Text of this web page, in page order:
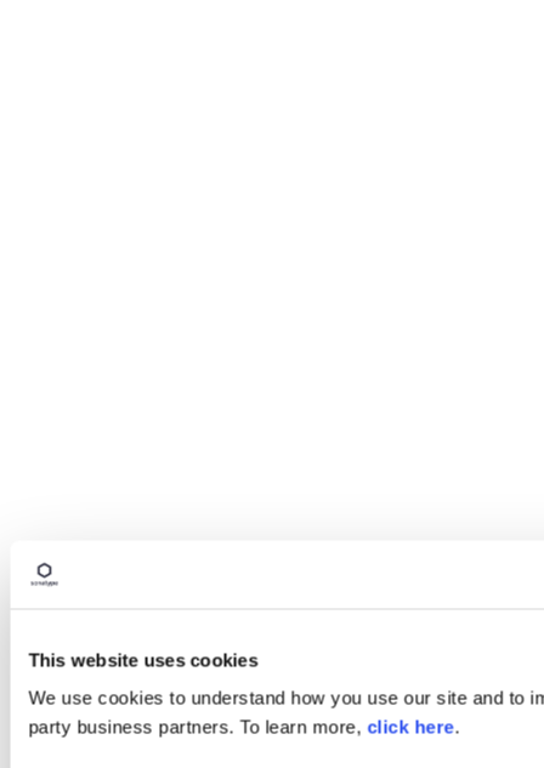
This website uses cookies
We use cookies to understand how you use our site and to
party business partners. To learn more, click here.